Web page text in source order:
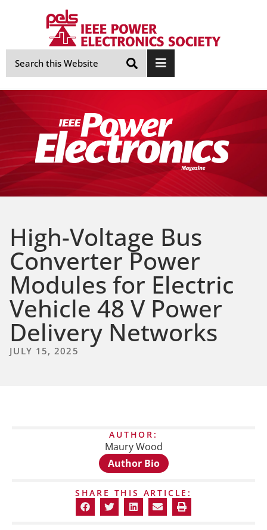
Skip
Navigation
High-Voltage Bus
Converter Power
Modules for Electric
Vehicle 48 V Power
Delivery Networks
JULY 15, 2025
AUTHOR:
Maury Wood
Author Bio
SHARE THIS ARTICLE: